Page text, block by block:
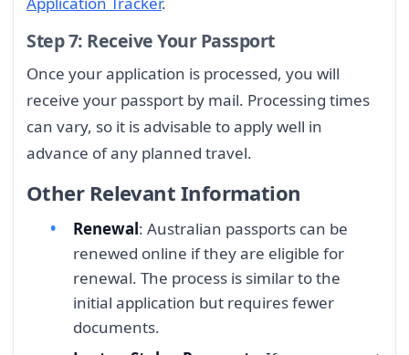
Step 7: Receive Your Passport
Once your application is processed, you will
receive your passport by mail. Processing times
can vary, so it is advisable to apply well in
advance of any planned travel.
Other Relevant Information
Renewal: Australian passports can be
renewed online if they are eligible for
renewal. The process is similar to the
initial application but requires fewer
documents.